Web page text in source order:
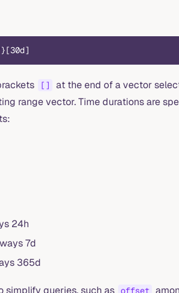
[]
at the end of a vector
range vector. Time durations are
24h
7d
365d
simplify queries, such as offset